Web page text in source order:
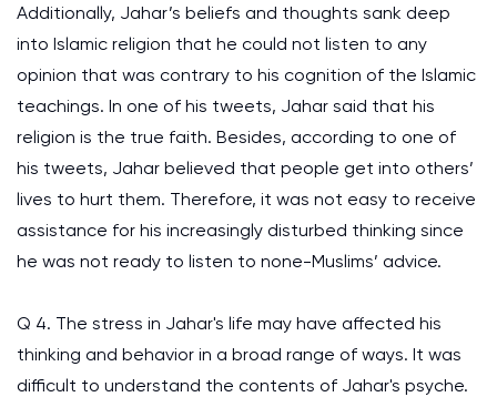
Additionally, Jahar’s beliefs and thoughts sank deep
into Islamic religion that he could not listen to any
opinion that was contrary to his cognition of the Islamic
teachings. In one of his tweets, Jahar said that his
religion is the true faith. Besides, according to one of
his tweets, Jahar believed that people get into others’
lives to hurt them. Therefore, it was not easy to receive
assistance for his increasingly disturbed thinking since
he was not ready to listen to none-Muslims’ advice.
Q 4. The stress in Jahar's life may have affected his
thinking and behavior in a broad range of ways. It was
difficult to understand the contents of Jahar's psyche.